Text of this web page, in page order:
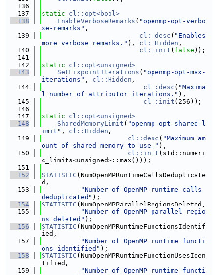
  136
  137
static
cl::opt<bool>
  138
EnableVerboseRemarks ( "openmp-opt-verbo
se-remarks" ,
  139
cl::desc ( "Enables
more verbose remarks." ), cl::Hidden ,
  140
cl::init ( false ));
  141
  142
static
cl::opt<unsigned>
  143
SetFixpointIterations ( "openmp-opt-max-
iterations" , cl::Hidden ,
  144
cl::desc ( "Maxima
l number of attributor iterations." ),
  145
cl::init (256));
  146
  147
static
cl::opt<unsigned>
  148
SharedMemoryLimit ( "openmp-opt-shared-l
imit" , cl::Hidden ,
  149
cl::desc ( "Maximum am
ount of shared memory to use." ),
  150
cl::init (std::numeri
c_limits<unsigned>::max()));
  151
  152
STATISTIC (NumOpenMPRuntimeCallsDeduplicate
d,
  153
"Number of OpenMP runtime calls
deduplicated" );
  154
STATISTIC (NumOpenMPParallelRegionsDeleted,
  155
"Number of OpenMP parallel regio
ns deleted" );
  156
STATISTIC (NumOpenMPRuntimeFunctionsIdentif
ied,
  157
"Number of OpenMP runtime functi
ons identified" );
  158
STATISTIC (NumOpenMPRuntimeFunctionUsesIden
tified,
  159
"Number of OpenMP runtime functi